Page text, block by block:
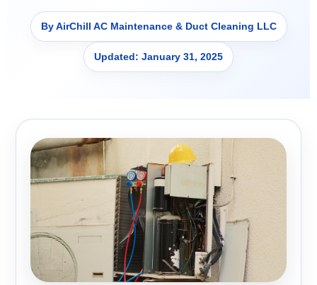
By AirChill AC Maintenance & Duct Cleaning LLC
Updated: January 31, 2025